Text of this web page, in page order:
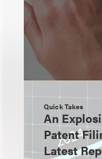
Quick Takes
An
Patent
Latest